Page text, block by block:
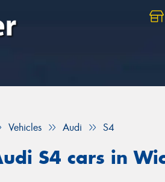
Vehicles Audi S4
S4 cars in